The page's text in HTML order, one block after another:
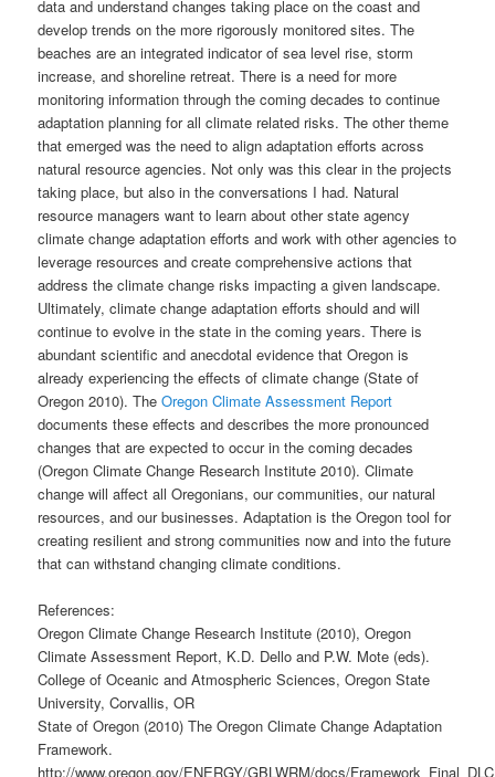
data and understand changes taking place on the coast and
develop trends on the more rigorously monitored sites. The
beaches are an integrated indicator of sea level rise, storm
increase, and shoreline retreat. There is a need for more
monitoring information through the coming decades to continue
adaptation planning for all climate related risks. The other theme
that emerged was the need to align adaptation efforts across
natural resource agencies. Not only was this clear in the projects
taking place, but also in the conversations I had. Natural
resource managers want to learn about other state agency
climate change adaptation efforts and work with other agencies to
leverage resources and create comprehensive actions that
address the climate change risks impacting a given landscape.
Ultimately, climate change adaptation efforts should and will
continue to evolve in the state in the coming years. There is
abundant scientific and anecdotal evidence that Oregon is
already experiencing the effects of climate change (State of
Oregon 2010). TheOregon Climate Assessment Report
documents these effects and describes the more pronounced
changes that are expected to occur in the coming decades
(Oregon Climate Change Research Institute 2010). Climate
change will affect all Oregonians, our communities, our natural
resources, and our businesses. Adaptation is the Oregon tool for
creating resilient and strong communities now and into the future
that can withstand changing climate conditions.
References:
Oregon Climate Change Research Institute (2010), Oregon
Climate Assessment Report, K.D. Dello and P.W. Mote (eds).
College of Oceanic and Atmospheric Sciences, Oregon State
University, Corvallis, OR
State of Oregon (2010) The Oregon Climate Change Adaptation
Framework.
http://www.oregon.gov/ENERGY/GBLWRM/docs/